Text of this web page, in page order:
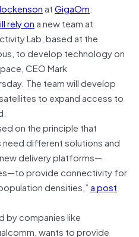
atGigaOm:
rely ona new team at
Lab, based at the
to develop technology on
CEO Mark
The team will develop
to expand access to
on the principle that
different solutions and
delivery platforms—
provide connectivity for
densities,”a post
by companies like
wants to provide